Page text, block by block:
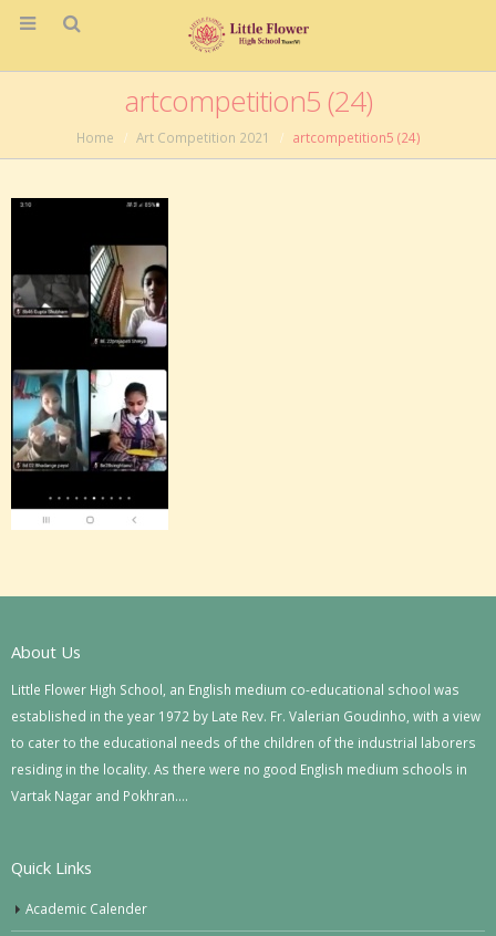
artcompetition5 (24)
Home Art Competition 2021 artcompetition5 (24)
About Us
Little Flower High School, an English medium co-educational school was
established in the year 1972 by Late Rev. Fr. Valerian Goudinho, with a view
to cater to the educational needs of the children of the industrial laborers
residing in the locality. As there were no good English medium schools in
Vartak Nagar and Pokhran….
Quick Links
Academic Calender